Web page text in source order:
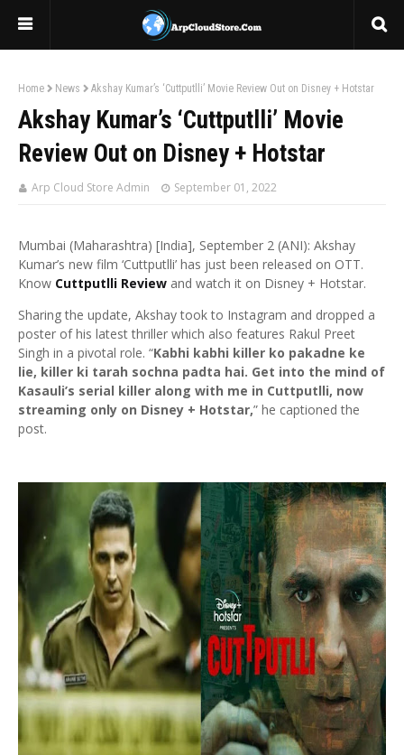
Home News Akshay Kumar’s ‘Cuttputlli’ Movie Review Out on Disney + Hotstar
Akshay Kumar’s ‘Cuttputlli’ Movie
Review Out on Disney + Hotstar
Arp Cloud Store Admin September 01, 2022
Mumbai (Maharashtra) [India], September 2 (ANI): Akshay
Kumar’s new film ‘Cuttputlli’ has just been released on OTT.
Know Cuttputlli Review and watch it on Disney + Hotstar.
Sharing the update, Akshay took to Instagram and dropped a
poster of his latest thriller which also features Rakul Preet
Singh in a pivotal role. “Kabhi kabhi killer ko pakadne ke
lie, killer ki tarah sochna padta hai. Get into the mind of
Kasauli’s serial killer along with me in Cuttputlli, now
streaming only on Disney + Hotstar,” he captioned the
post.